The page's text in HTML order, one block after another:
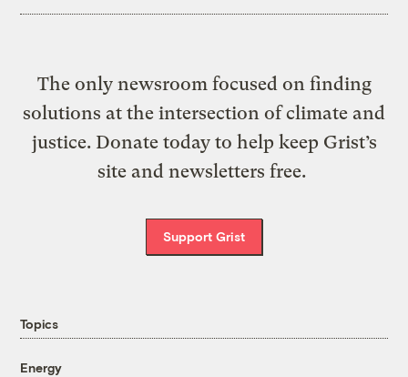
The only newsroom focused on finding
solutions at the intersection of climate and
justice. Donate today to help keep Grist’s
site and newsletters free.
Support Grist
Topics
Energy